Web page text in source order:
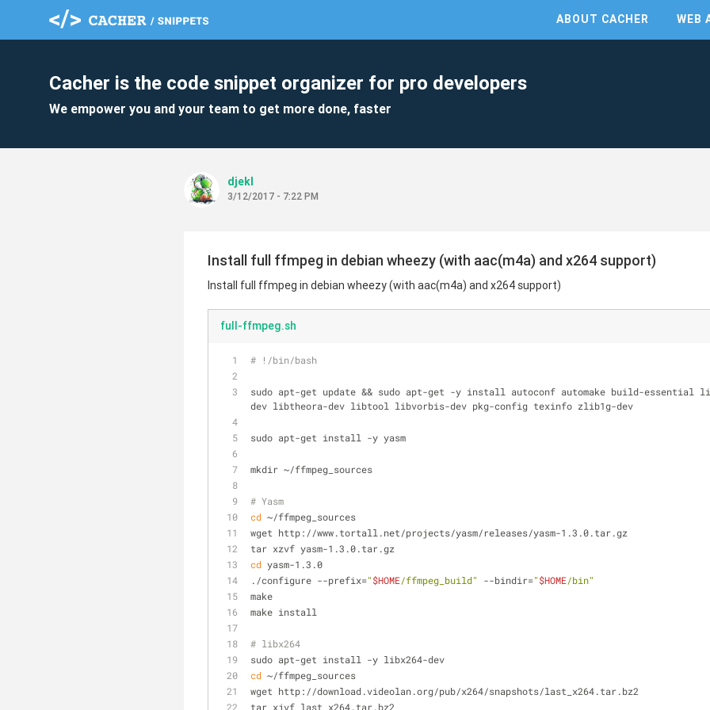
ABOUT CACHER WEB
Cacher is the code snippet organizer for pro developers
We empower you and your team to get more done, faster
djekl
3/12/2017 - 7:22 PM
Install full ffmpeg in debian wheezy (with aac(m4a) and x264 support)
Install full ffmpeg in debian wheezy (with aac(m4a) and x264 support)
full-ffmpeg.sh
# !/bin/bash
sudo apt-get update && sudo apt-get -y install autoconf automake build-essential
dev libtheora-dev libtool libvorbis-dev pkg-config texinfo zlib1g-dev
sudo apt-get install -y yasm
mkdir ~/ffmpeg_sources
# Yasm
cd ~/ffmpeg_sources
wget http://www.tortall.net/projects/yasm/releases/yasm-1.3.0.tar.gz
tar xzvf yasm-1.3.0.tar.gz
cd yasm-1.3.0
./configure --prefix="$HOME/ffmpeg_build" --bindir="$HOME/bin"
make
make install
# libx264
sudo apt-get install -y libx264-dev
cd ~/ffmpeg_sources
wget http://download.videolan.org/pub/x264/snapshots/last_x264.tar.bz2
tar xjvf last_x264.tar.bz2